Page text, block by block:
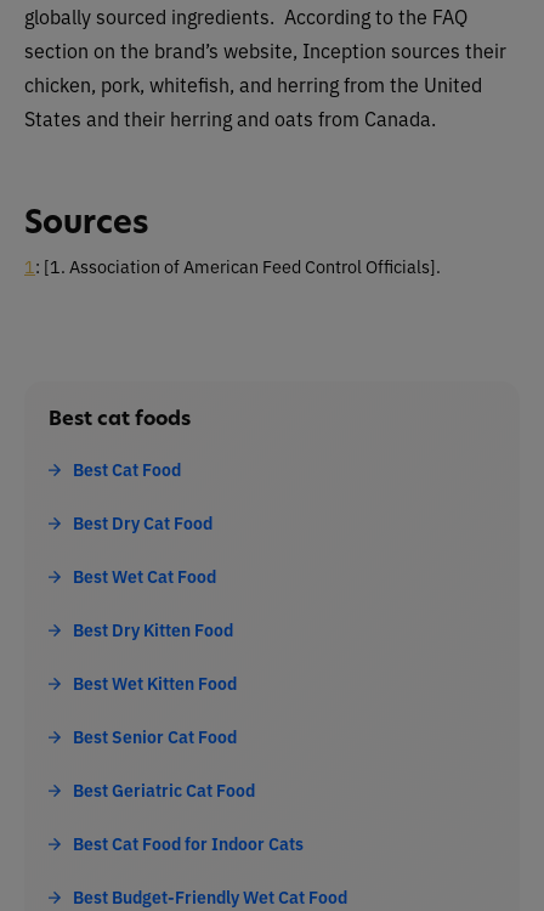
globally sourced ingredients. According to the FAQ
section on the brand’s website, Inception sources their
chicken, pork, whitefish, and herring from the United
States and their herring and oats from Canada.
Sources
1 : [1. Association of American Feed Control Officials].
Best cat foods
Best Cat Food
Best Dry Cat Food
Best Wet Cat Food
Best Dry Kitten Food
Best Wet Kitten Food
Best Senior Cat Food
Best Geriatric Cat Food
Best Cat Food for Indoor Cats
Best Budget-Friendly Wet Cat Food